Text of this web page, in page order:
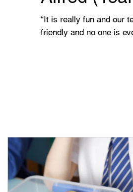
“It is really fun and our
friendly and no one is